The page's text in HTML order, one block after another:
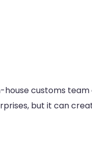
house customs
but it can